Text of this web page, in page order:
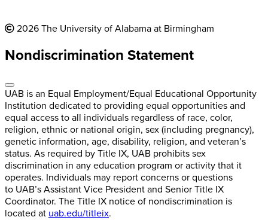
2026 The University of Alabama at Birmingham
Nondiscrimination Statement
UAB is an Equal Employment/Equal Educational Opportunity
Institution dedicated to providing equal opportunities and
equal access to all individuals regardless of race, color,
religion, ethnic or national origin, sex (including pregnancy),
genetic information, age, disability, religion, and veteran’s
status. As required by Title IX, UAB prohibits sex
discrimination in any education program or activity that it
operates. Individuals may report concerns or questions
to UAB’s Assistant Vice President and Senior Title IX
Coordinator. The Title IX notice of nondiscrimination is
located at uab.edu/titleix.